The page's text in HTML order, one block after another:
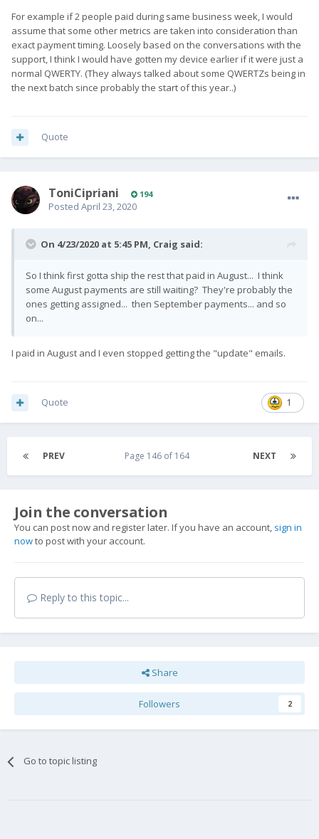
For example if 2 people paid during same business week, I would
assume that some other metrics are taken into consideration than
exact payment timing. Loosely based on the conversations with the
support, I think I would have gotten my device earlier if it were just a
normal QWERTY. (They always talked about some QWERTZs being in
the next batch since probably the start of this year..)
Quote
ToniCipriani 194
Posted April 23, 2020
On 4/23/2020 at 5:45 PM, Craig said:
So I think first gotta ship the rest that paid in August... I think
some August payments are still waiting? They're probably the
ones getting assigned... then September payments... and so
on...
I paid in August and I even stopped getting the "update" emails.
1
Quote
PREV NEXT
Page 146 of 164
Join the conversation
You can post now and register later. If you have an account, sign in
nowto post with your account.
Reply to this topic...
Share
Followers 2
Go to topic listing